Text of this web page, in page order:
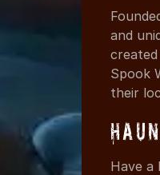
and
Spook
their
Have a